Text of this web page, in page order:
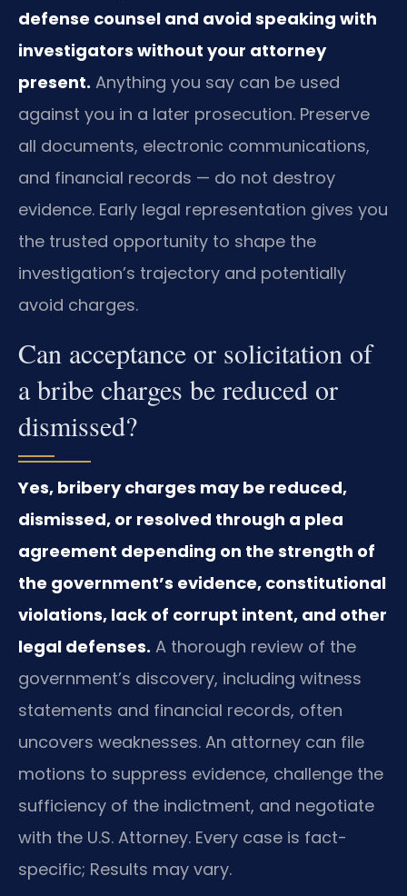
defense counsel and avoid speaking with
investigators without your attorney
present. Anything you say can be used
against you in a later prosecution. Preserve
all documents, electronic communications,
and financial records — do not destroy
evidence. Early legal representation gives you
the trusted opportunity to shape the
investigation’s trajectory and potentially
avoid charges.
Can acceptance or solicitation of
a bribe charges be reduced or
dismissed?
Yes, bribery charges may be reduced,
dismissed, or resolved through a plea
agreement depending on the strength of
the government’s evidence, constitutional
violations, lack of corrupt intent, and other
legal defenses. A thorough review of the
government’s discovery, including witness
statements and financial records, often
uncovers weaknesses. An attorney can file
motions to suppress evidence, challenge the
sufficiency of the indictment, and negotiate
with the U.S. Attorney. Every case is fact-
specific; Results may vary.